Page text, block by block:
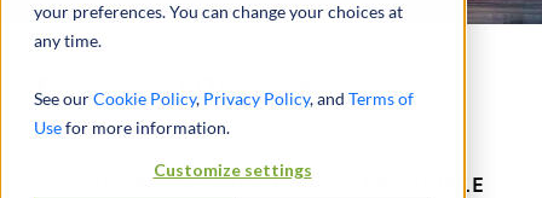
your preferences. You can change your choices at
any time.
See ourCookie Policy, Privacy Policy, and Terms of
Usefor more information.
Customize settings
Financial Reporting
Valuation
30+ YEARS OF PROVIDING DEFENSIBLE